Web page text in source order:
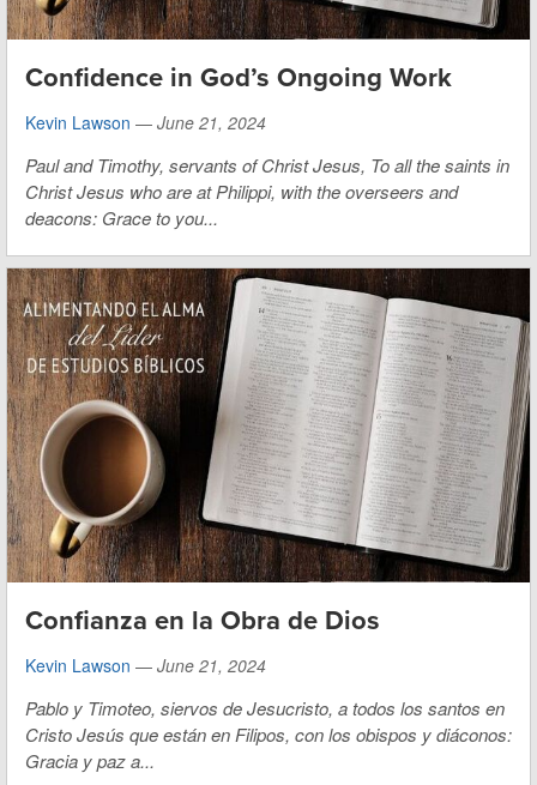
Confidence in God’s Ongoing Work
Kevin Lawson — June 21, 2024
Paul and Timothy, servants of Christ Jesus, To all the saints in
Christ Jesus who are at Philippi, with the overseers and
deacons: Grace to you...
Confianza en la Obra de Dios
Kevin Lawson — June 21, 2024
Pablo y Timoteo, siervos de Jesucristo, a todos los santos en
Cristo Jesús que están en Filipos, con los obispos y diáconos:
Gracia y paz a...